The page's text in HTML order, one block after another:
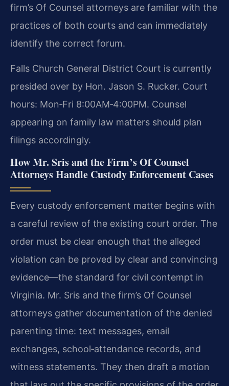
firm’s Of Counsel attorneys are familiar with the
practices of both courts and can immediately
identify the correct forum.
Falls Church General District Court is currently
presided over by Hon. Jason S. Rucker. Court
hours: Mon‑Fri 8:00AM‑4:00PM. Counsel
appearing on family law matters should plan
filings accordingly.
How Mr. Sris and the Firm’s Of Counsel
Attorneys Handle Custody Enforcement Cases
Every custody enforcement matter begins with
a careful review of the existing court order. The
order must be clear enough that the alleged
violation can be proved by clear and convincing
evidence—the standard for civil contempt in
Virginia. Mr. Sris and the firm’s Of Counsel
attorneys gather documentation of the denied
parenting time: text messages, email
exchanges, school‑attendance records, and
witness statements. They then draft a motion